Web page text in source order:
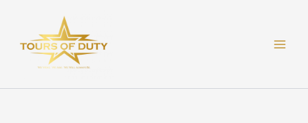
content